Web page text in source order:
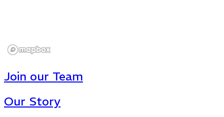
Join our Team
Our Story